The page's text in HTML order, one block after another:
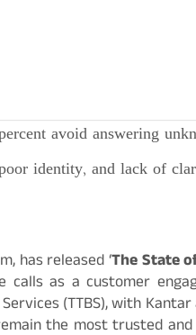
avoid answering
identity, and lack of
has released ‘The State
as a customer
(TTBS), with
the most trusted